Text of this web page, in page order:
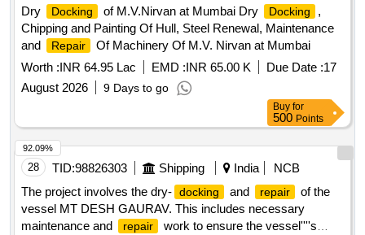
Dry
Docking of M.V.Nirvan at Mumbai Dry Docking
,
Chipping and Painting Of Hull, Steel Renewal, Maintenance
and
Repair
Of Machinery Of M.V. Nirvan at Mumbai
Worth :INR 64.95 Lac EMD :INR 65.00 K Due Date :17
August 2026
9 Days to go
Buy for
500 Points
28 TID:98826303 Shipping India
NCB
The project involves the dry- docking and repair
of the
vessel MT DESH GAURAV. This includes necessary
maintenance and
repair
work to ensure the vessel''''s
92.09%